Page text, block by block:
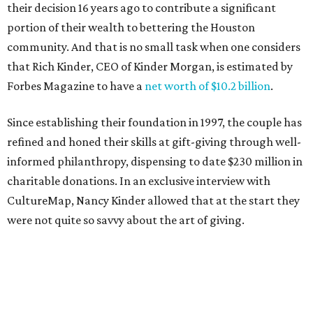
their decision 16 years ago to contribute a significant
portion of their wealth to bettering the Houston
community. And that is no small task when one considers
that Rich Kinder, CEO of Kinder Morgan, is estimated by
Forbes Magazine to have a net worth of $10.2 billion.
Since establishing their foundation in 1997, the couple has
refined and honed their skills at gift-giving through well-
informed philanthropy, dispensing to date $230 million in
charitable donations. In an exclusive interview with
CultureMap, Nancy Kinder allowed that at the start they
were not quite so savvy about the art of giving.